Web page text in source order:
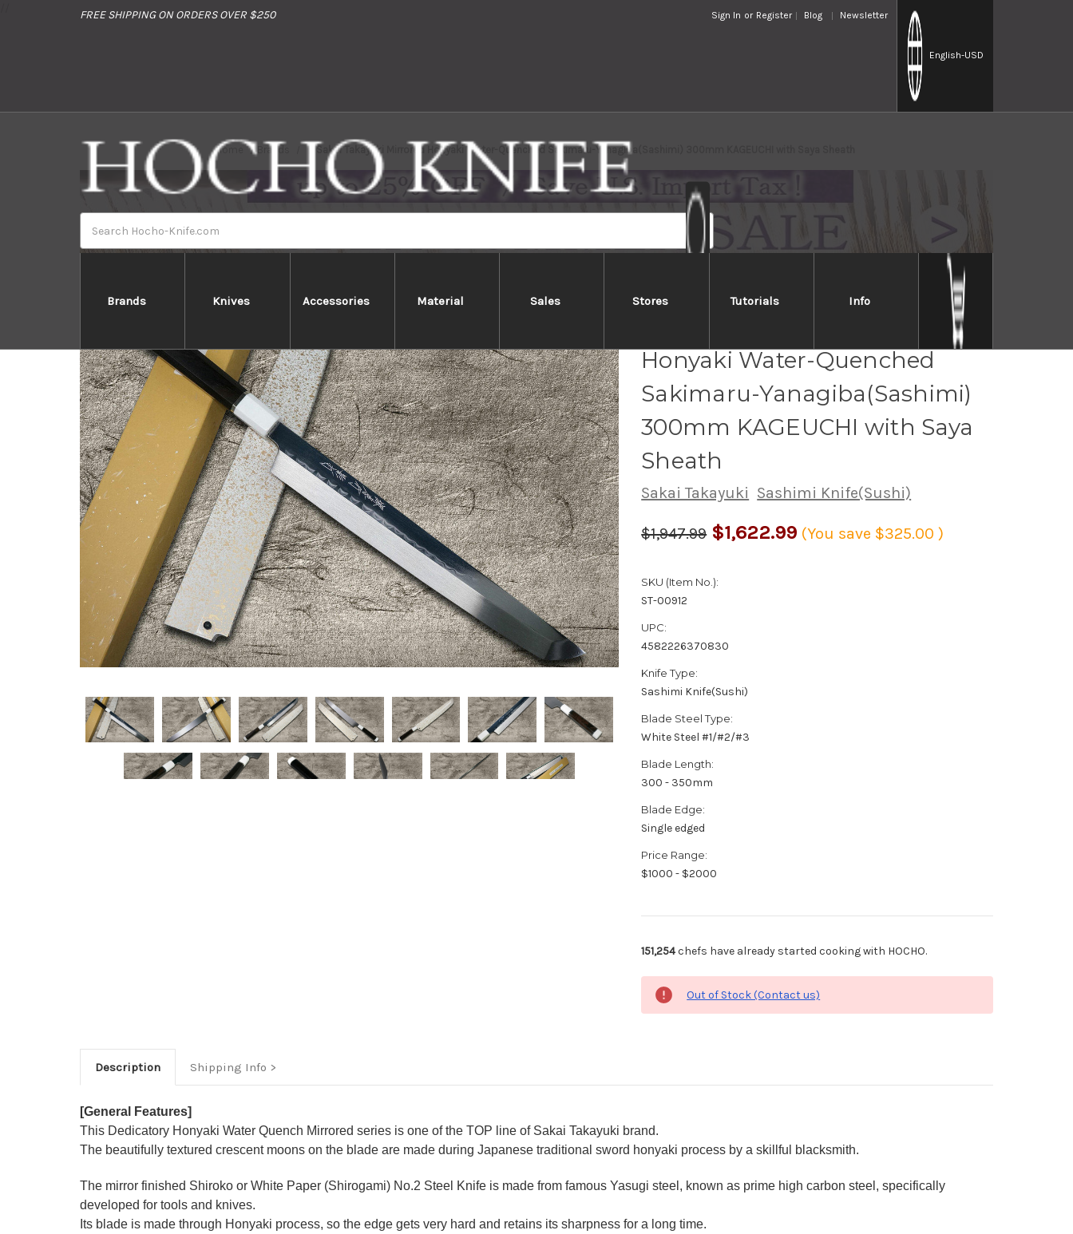
FREE SHIPPING ON ORDERS OVER $250 Sign In or Register Blog Newsletter
English-USD
Brands Knives Accessories Material Sales Stores Tutorials Info
Home Brands Sakai Takayuki Mirrored Honyaki Water-Quenched Sakimaru-Yanagiba(Sashimi) 300mm KAGEUCHI with Saya Sheath
Honyaki Water-Quenched
Sakimaru-Yanagiba(Sashimi)
300mm KAGEUCHI with Saya
Sheath
Sakai Takayuki Sashimi Knife(Sushi)
$1,947.99 $1,622.99 (You save $325.00)
SKU (Item No.):
ST-00912
UPC:
4582226370830
Knife Type:
Sashimi Knife(Sushi)
Blade Steel Type:
White Steel #1/#2/#3
Blade Length:
300 - 350mm
Blade Edge:
Single edged
Price Range:
$1000 - $2000
151,254chefs have already started cooking with HOCHO.
Out of Stock (Contact us)
Description Shipping Info
[General Features]
This Dedicatory Honyaki Water Quench Mirrored series is one of the TOP line of Sakai Takayuki brand.
The beautifully textured crescent moons on the blade are made during Japanese traditional sword honyaki process by a skillful blacksmith.
The mirror finished Shiroko or White Paper (Shirogami) No.2 Steel Knife is made from famous Yasugi steel, known as prime high carbon steel, specifically
developed for tools and knives.
Its blade is made through Honyaki process, so the edge gets very hard and retains its sharpness for a long time.